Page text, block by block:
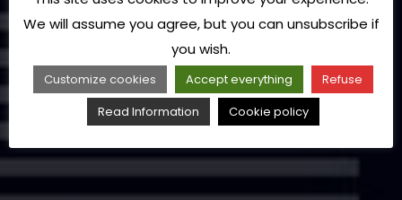
We will assume you agree, but you can unsubscribe if
you wish.
Customize cookies Accept everything
Refuse
Read Information
Cookie policy